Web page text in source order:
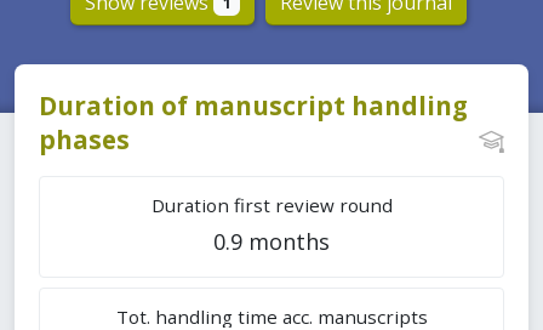
Duration of manuscript handling
phases
Duration first review round
0.9 months
Tot. handling time acc. manuscripts